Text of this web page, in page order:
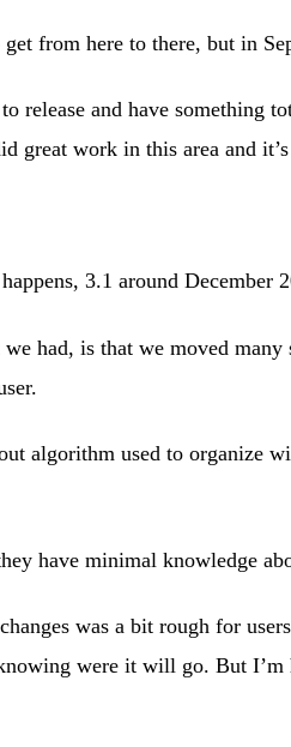
from here to there, but in
release and have something
great work in this area and
3.1 around
had, is that we moved
algorithm used to organize
have minimal knowledge
was a bit rough for
were it will go. But I’m